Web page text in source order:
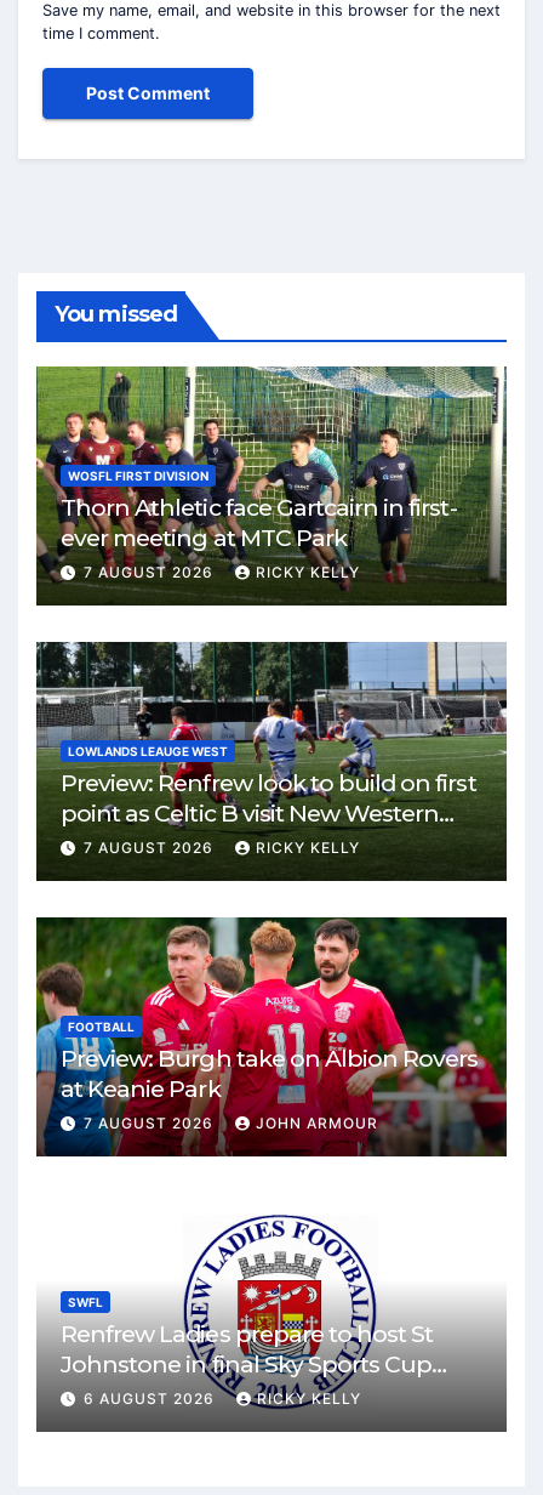
Save my name, email, and website in this browser for the next
time I comment.
You missed
WOSFL FIRST DIVISION
Thorn Athletic face Gartcairn in first-
ever meeting at MTC Park
7 AUGUST 2026 RICKY KELLY
LOWLANDS LEAUGE WEST
Preview: Renfrew look to build on first
point as Celtic B visit New Western
Park
7 AUGUST 2026 RICKY KELLY
FOOTBALL
Preview: Burgh take on Albion Rovers
at Keanie Park
7 AUGUST 2026 JOHN ARMOUR
SWFL
Renfrew Ladies prepare to host St
Johnstone in final Sky Sports Cup
match
6 AUGUST 2026 RICKY KELLY